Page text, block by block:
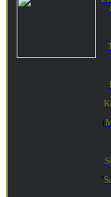
(
"